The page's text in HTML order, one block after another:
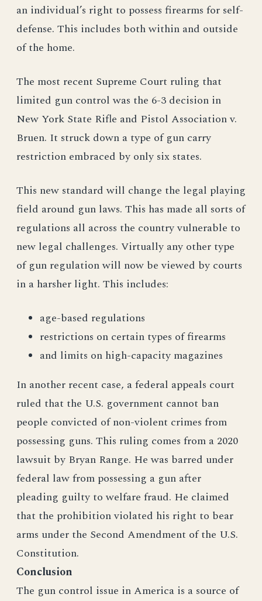
an individual’s right to possess firearms for self-
defense. This includes both within and outside
of the home.
The most recent Supreme Court ruling that
limited gun control was the 6-3 decision in
New York State Rifle and Pistol Association v.
Bruen. It struck down a type of gun carry
restriction embraced by only six states.
This new standard will change the legal playing
field around gun laws. This has made all sorts of
regulations all across the country vulnerable to
new legal challenges. Virtually any other type
of gun regulation will now be viewed by courts
in a harsher light. This includes:
age-based regulations
restrictions on certain types of firearms
and limits on high-capacity magazines
In another recent case, a federal appeals court
ruled that the U.S. government cannot ban
people convicted of non-violent crimes from
possessing guns. This ruling comes from a 2020
lawsuit by Bryan Range. He was barred under
federal law from possessing a gun after
pleading guilty to welfare fraud. He claimed
that the prohibition violated his right to bear
arms under the Second Amendment of the U.S.
Constitution.
Conclusion
The gun control issue in America is a source of